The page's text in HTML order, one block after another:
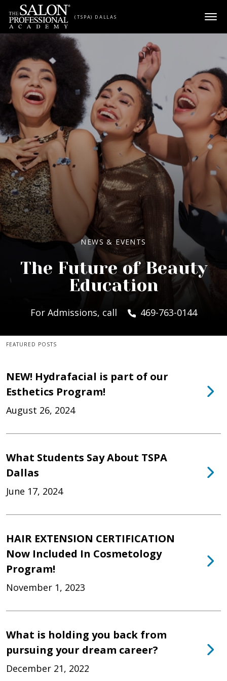
Skip to content
(TSPA) DALLAS
NEWS & EVENTS
The Future of Beauty
Education
For Admissions, call 469-763-0144
FEATURED POSTS
NEW! Hydrafacial is part of our
Esthetics Program!
August 26, 2024
What Students Say About TSPA
Dallas
June 17, 2024
HAIR EXTENSION CERTIFICATION
Now Included In Cosmetology
Program!
November 1, 2023
What is holding you back from
pursuing your dream career?
December 21, 2022